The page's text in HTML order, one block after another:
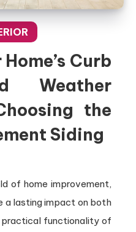
Curb
Weather
the
Siding
of home improvement,
a lasting impact on both
functionality of